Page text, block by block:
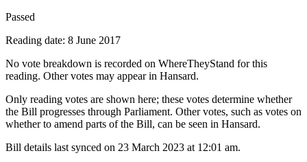
Passed
Reading date: 8 June 2017
No vote breakdown is recorded on WhereTheyStand for this
reading. Other votes may appear in Hansard.
Only reading votes are shown here; these votes determine whether
the Bill progresses through Parliament. Other votes, such as votes on
whether to amend parts of the Bill, can be seen in Hansard.
Bill details last synced on 23 March 2023 at 12:01 am.